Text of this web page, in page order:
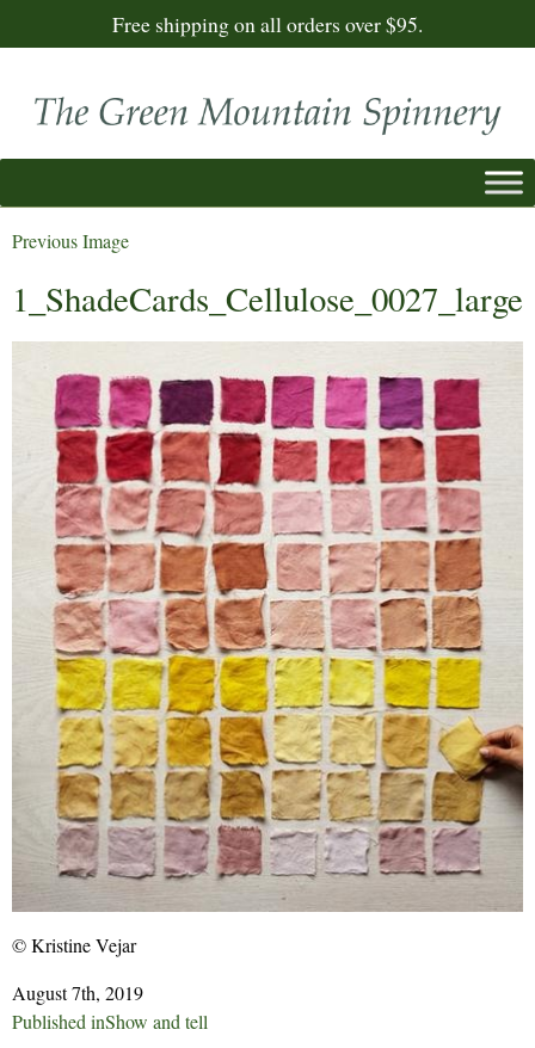
Free shipping on all orders over $95.
Previous Image
1_ShadeCards_Cellulose_0027_large
© Kristine Vejar
August 7th, 2019
Post
Published inShow and tell